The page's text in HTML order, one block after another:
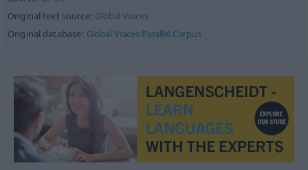
Original text source: Global Voices
Original database: Global Voices Parallel Corpus